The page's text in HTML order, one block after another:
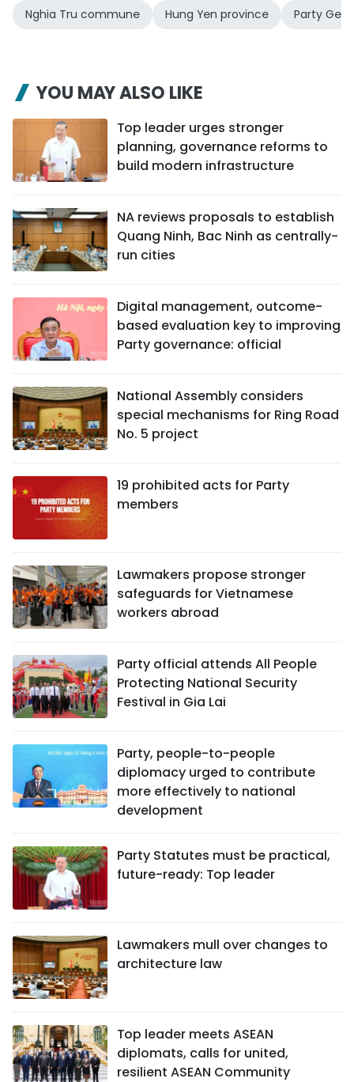
Nghia Tru commune Hung Yen province Party
YOU MAY ALSO LIKE
Top leader urges stronger
planning, governance reforms to
build modern infrastructure
NA reviews proposals to establish
Quang Ninh, Bac Ninh as centrally-
run cities
Digital management, outcome-
based evaluation key to improving
Party governance: official
National Assembly considers
special mechanisms for Ring Road
No. 5 project
19 prohibited acts for Party
members
Lawmakers propose stronger
safeguards for Vietnamese
workers abroad
Party official attends All People
Protecting National Security
Festival in Gia Lai
Party, people-to-people
diplomacy urged to contribute
more effectively to national
development
Party Statutes must be practical,
future-ready: Top leader
Lawmakers mull over changes to
architecture law
Top leader meets ASEAN
diplomats, calls for united,
resilient ASEAN Community